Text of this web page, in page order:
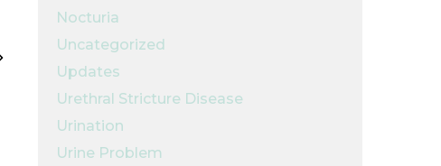
Nocturia
Uncategorized
Updates
Urethral Stricture Disease
Urination
Urine Problem